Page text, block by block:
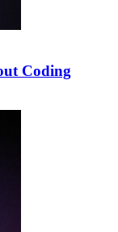
Coding